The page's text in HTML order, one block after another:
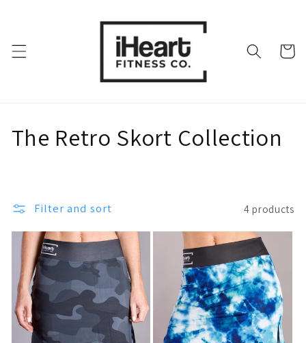
Cart
C
l
l
e
c
t
The Retro Skort Collection
Filter and sort 4 products